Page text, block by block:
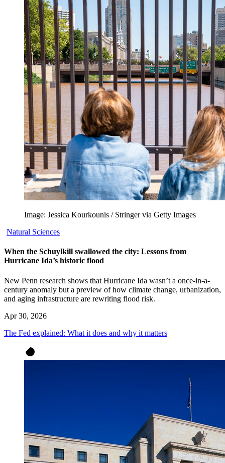
Image: Jessica Kourkounis / Stringer via Getty Images
Natural Sciences
When the Schuylkill swallowed the city: Lessons from
Hurricane Ida’s historic flood
New Penn research shows that Hurricane Ida wasn’t a once-in-a-
century anomaly but a preview of how climate change, urbanization,
and aging infrastructure are rewriting flood risk.
Apr 30, 2026
The Fed explained: What it does and why it matters